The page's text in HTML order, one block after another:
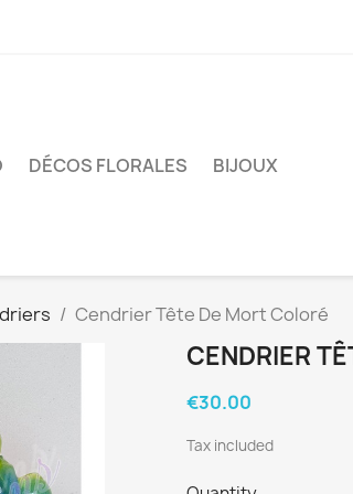
DÉCOS FLORALES BIJOUX
Cendrier Tête De Mort Coloré
CENDRIER
€30.00
Tax included